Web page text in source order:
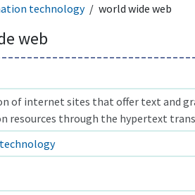
technology world wide web
web
of internet sites that offer text and
resources through the hypertext